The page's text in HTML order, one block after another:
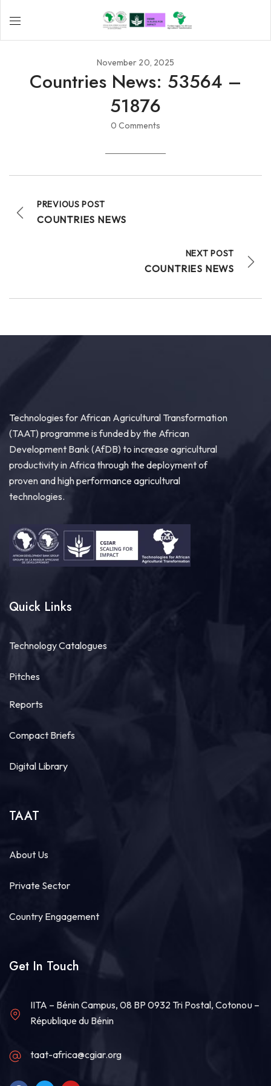
November 20, 2025
Countries News: 53564 –
51876
0 Comments
PREVIOUS POST
COUNTRIES NEWS
NEXT POST
COUNTRIES NEWS
Technologies for African Agricultural Transformation
(TAAT) programme is funded by the African
Development Bank (AfDB) to increase agricultural
productivity in Africa through the deployment of
proven and high performance agricultural
technologies.
Quick Links
Technology Catalogues
Pitches
Reports
Compact Briefs
Digital Library
TAAT
About Us
Private Sector
Country Engagement
Get In Touch
IITA – Bénin Campus, 08 BP 0932 Tri Postal, Cotonou –
République du Bénin
taat-africa@cgiar.org